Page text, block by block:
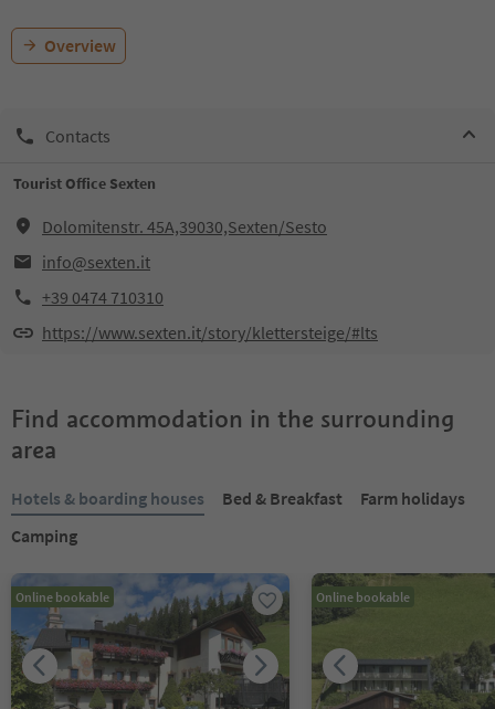
Overview
Contacts
Tourist Office Sexten
Dolomitenstr. 45A,39030,Sexten/Sesto
info@sexten.it
+39 0474 710310
https://www.sexten.it/story/klettersteige/#lts
Find accommodation in the surrounding
area
Hotels & boarding houses Bed & Breakfast
Farm holidays
Camping
Online bookable Online bookable